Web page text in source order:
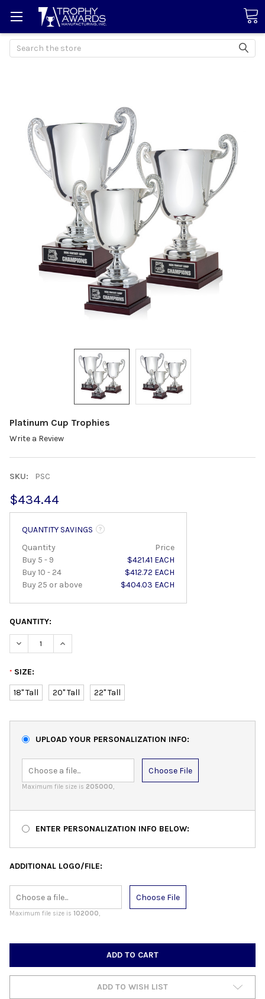
Search
Platinum Cup Trophies
Write a Review
SKU: PSC
$434.44
QUANTITY SAVINGS
Quantity
Price
Buy 5 - 9
$421.41 EACH
Buy 10 - 24
$412.72 EACH
Buy 25 or above
$404.03 EACH
QUANTITY:
DECREASE QUANTITY:INCREASE QUANTITY:
* SIZE:
18" Tall 20" Tall 22" Tall
UPLOAD YOUR PERSONALIZATION INFO:
Choose File
Maximum file size is 205000,
ENTER PERSONALIZATION INFO BELOW:
ADDITIONAL LOGO/FILE:
Choose File
Maximum file size is 102000,
ADD TO WISH LIST